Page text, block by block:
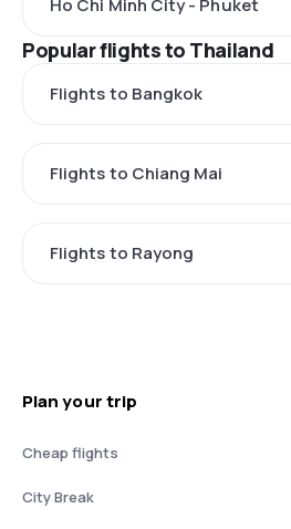
Popular flights to Thailand
Flights to Bangkok
Flights to Chiang Mai
Flights to Rayong
Plan your trip
Cheap flights
City Break